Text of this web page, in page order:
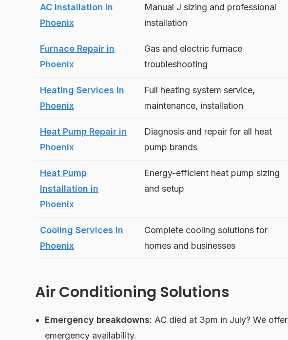
AC Installation in
Phoenix
Manual J sizing and professional
installation
Furnace Repair in
Phoenix
Gas and electric furnace
troubleshooting
Heating Services in
Phoenix
Full heating system service,
maintenance, installation
Heat Pump Repair in
Phoenix
Diagnosis and repair for all heat
pump brands
Heat Pump
Installation in
Phoenix
Energy-efficient heat pump sizing
and setup
Cooling Services in
Phoenix
Complete cooling solutions for
homes and businesses
Air Conditioning Solutions
Emergency breakdowns: AC died at 3pm in July? We offer
emergency availability.